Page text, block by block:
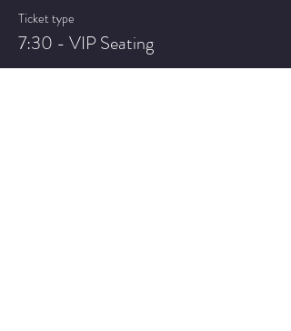
Ticket type
7:30 - VIP Seating